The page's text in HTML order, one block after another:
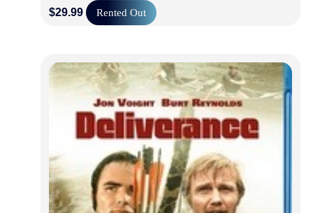
$29.99 Rented Out